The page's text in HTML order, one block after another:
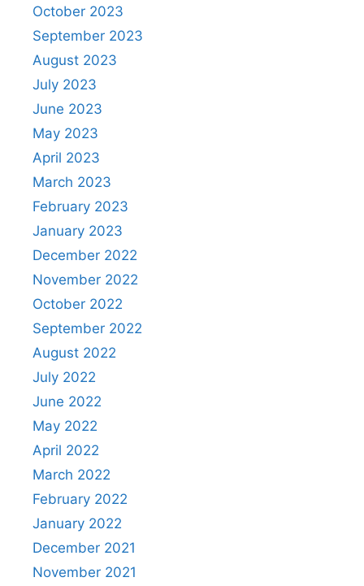
October 2023
September 2023
August 2023
July 2023
June 2023
May 2023
April 2023
March 2023
February 2023
January 2023
December 2022
November 2022
October 2022
September 2022
August 2022
July 2022
June 2022
May 2022
April 2022
March 2022
February 2022
January 2022
December 2021
November 2021